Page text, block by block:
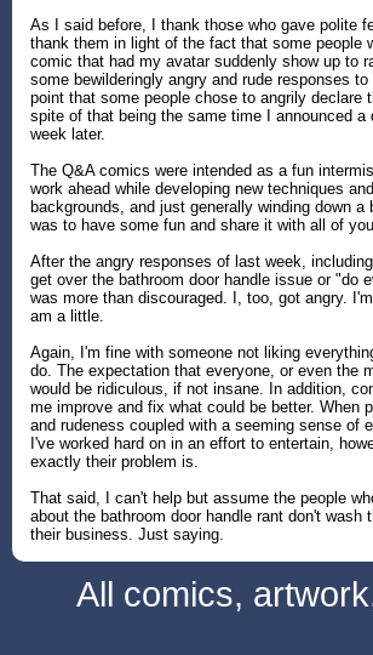
As I said before, I thank those who gave polite
thank them in light of the fact that some people
comic that had my avatar suddenly show up to
some bewilderingly angry and rude responses
point that some people chose to angrily declare
spite of that being the same time I announced a
week later.
The Q&A comics were intended as a fun
work ahead while developing new techniques
backgrounds, and just generally winding down
was to have some fun and share it with all of
After the angry responses of last week,
get over the bathroom door handle issue or "do
was more than discouraged. I, too, got angry.
am a little.
Again, I'm fine with someone not liking
do. The expectation that everyone, or even the
would be ridiculous, if not insane. In addition,
me improve and fix what could be better. When
and rudeness coupled with a seeming sense of
I've worked hard on in an effort to entertain,
exactly their problem is.
That said, I can't help but assume the people
about the bathroom door handle rant don't wash
their business. Just saying.
All comics,